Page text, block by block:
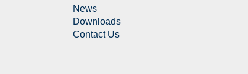
News
Downloads
Contact Us